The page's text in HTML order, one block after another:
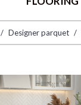
Designer parquet